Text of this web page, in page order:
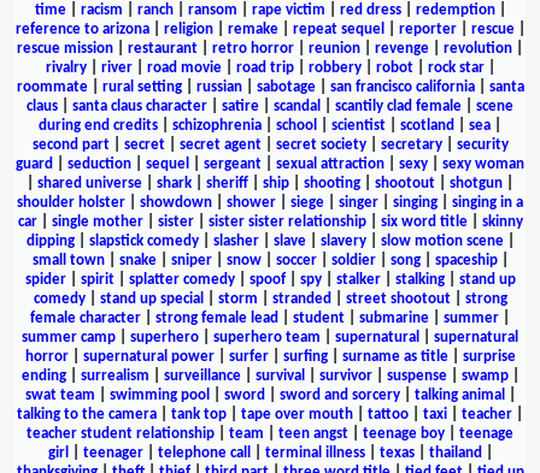
time| racism ranch| ransom rape victim red dress| redemption|
reference to arizona| religion| remake| repeat sequel reporter| rescue|
rescue mission
restaurant retro horror reunion revenge revolution
rivalry| river| road movie| road trip| robbery| robot| rock star|
roommate| rural setting| russian| sabotage| san francisco california| santa
claus
santa claus character satire scandal scantily clad female
scene
during end credits
schizophrenia school scientist scotland sea
second part| secret| secret agent| secret society| secretary| security
guard
seduction sequel sergeant sexual attraction sexy
sexy woman
shared universe shark sheriff ship shooting shootout shotgun
shoulder holster
showdown shower siege singer singing
singing in a
car| single mother| sister| sister sister relationship| six word title| skinny
dipping| slapstick comedy| slasher| slave| slavery| slow motion scene|
small town| snake| sniper| snow| soccer| soldier| song| spaceship|
spider| spirit| splatter comedy| spoof| spy| stalker| stalking| stand up
comedy| stand up special storm stranded street shootout| strong
female character
strong female lead student submarine summer
summer camp
superhero superhero team supernatural
supernatural
horror| supernatural power| surfer| surfing| surname as title| surprise
ending| surrealism surveillance| survival survivor| suspense| swamp|
swat team
swimming pool sword sword and sorcery| talking animal
talking to the camera
tank top tape over mouth tattoo taxi teacher
teacher student relationship
team teen angst teenage boy
teenage
girl
teenager| telephone call terminal illness| texas| thailand